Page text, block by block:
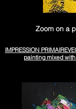
Zoom on a
IMPRESSION
painting mixed